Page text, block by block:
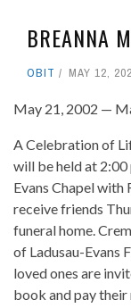
BREANNA
OBIT MAY 12,
May 21, 2002 —
A Celebration of
will be held at 2:00
Evans Chapel
receive friends
funeral home.
of Ladusau-Evans
loved ones are
book and pay their